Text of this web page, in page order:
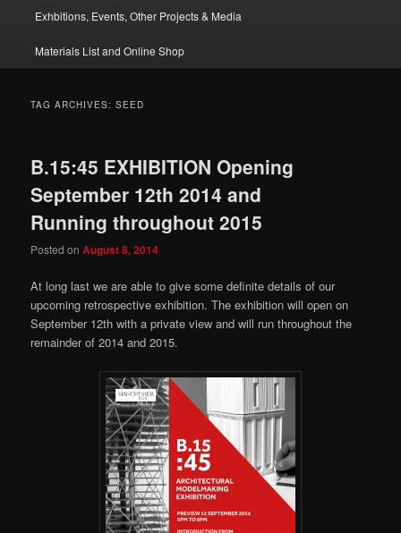
Exhbitions, Events, Other Projects & Media
Materials List and Online Shop
TAG ARCHIVES:SEED
B.15:45 EXHIBITION Opening
September 12th 2014 and
Running throughout 2015
Posted onAugust 8, 2014
At long last we are able to give some definite details of our
upcoming retrospective exhibition. The exhibition will open on
September 12th with a private view and will run throughout the
remainder of 2014 and 2015.